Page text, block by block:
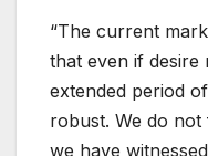
“The current
that even if desire
extended period
robust. We do
we have